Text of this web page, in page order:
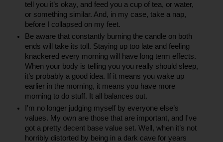
tell you it’s okay, and feed you a cup of tea, or water,
or something similar. And, in my case, take a nap,
before I collapsed on my feet.
Be aware that constantly burning the candle on both
ends will take its toll. Staying up too late and feeling
knackered every morning will have long term effects.
When your body is telling you you really should sleep,
it’s probably a good idea. If it means you wake up
earlier in the morning, it means you have more
morning to do stuff. It all balances out.
I'm no longer judging myself by everyone else’s
values. My own are those that are important, and I've
got a pretty decent base value set. Well, when it’s not
horribly distorted by being in a dark cave for years